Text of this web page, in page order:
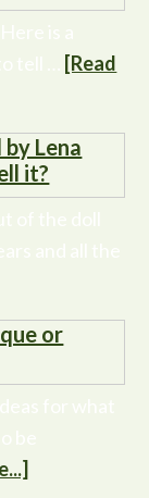
[Read
Lena
it?
or